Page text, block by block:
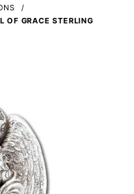
OF GRACE STERLING